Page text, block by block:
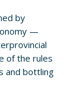
by
—
of the rules
and bottling